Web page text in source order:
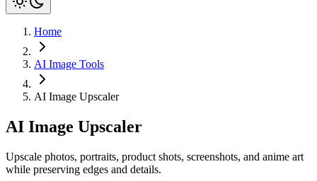
Home
AI Image Tools
AI Image Upscaler
AI Image Upscaler
Upscale photos, portraits, product shots, screenshots, and anime art
while preserving edges and details.